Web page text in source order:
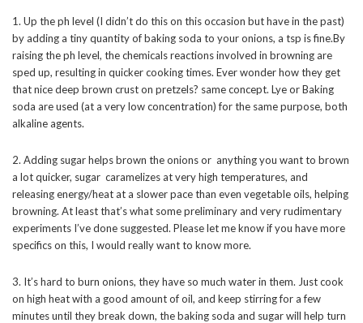
1. Up the ph level (I didn’t do this on this occasion but have in the past)
by adding a tiny quantity of baking soda to your onions, a tsp is fine.By
raising the ph level, the chemicals reactions involved in browning are
sped up, resulting in quicker cooking times. Ever wonder how they get
that nice deep brown crust on pretzels? same concept. Lye or Baking
soda are used (at a very low concentration) for the same purpose, both
alkaline agents.
2. Adding sugar helps brown the onions or anything you want to brown
a lot quicker, sugar caramelizes at very high temperatures, and
releasing energy/heat at a slower pace than even vegetable oils, helping
browning. At least that’s what some preliminary and very rudimentary
experiments I’ve done suggested. Please let me know if you have more
specifics on this, I would really want to know more.
3. It’s hard to burn onions, they have so much water in them. Just cook
on high heat with a good amount of oil, and keep stirring for a few
minutes until they break down, the baking soda and sugar will help turn